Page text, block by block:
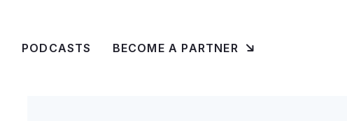
PODCASTS BECOME A PARTNER